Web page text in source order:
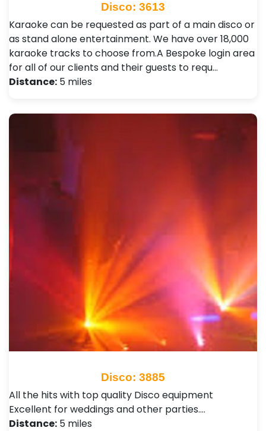
Disco: 3613
Karaoke can be requested as part of a main disco or
as stand alone entertainment. We have over 18,000
karaoke tracks to choose from.A Bespoke login area
for all of our clients and their guests to requ…
Distance: 5 miles
Disco: 3885
All the hits with top quality Disco equipment
Excellent for weddings and other parties.…
Distance: 5 miles